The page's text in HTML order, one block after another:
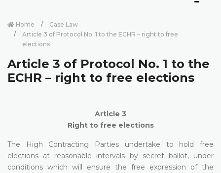
Home
Case Law
Article 3 of Protocol No. 1 to the ECHR – right to free
elections
Article 3 of Protocol No. 1 to the
ECHR – right to free elections
Article 3
Right to free elections
The High Contracting Parties undertake to hold free
elections at reasonable intervals by secret ballot, under
conditions which will ensure the free expression of the